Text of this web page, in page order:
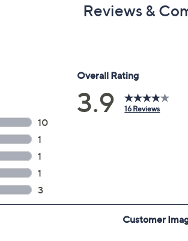
Reviews &